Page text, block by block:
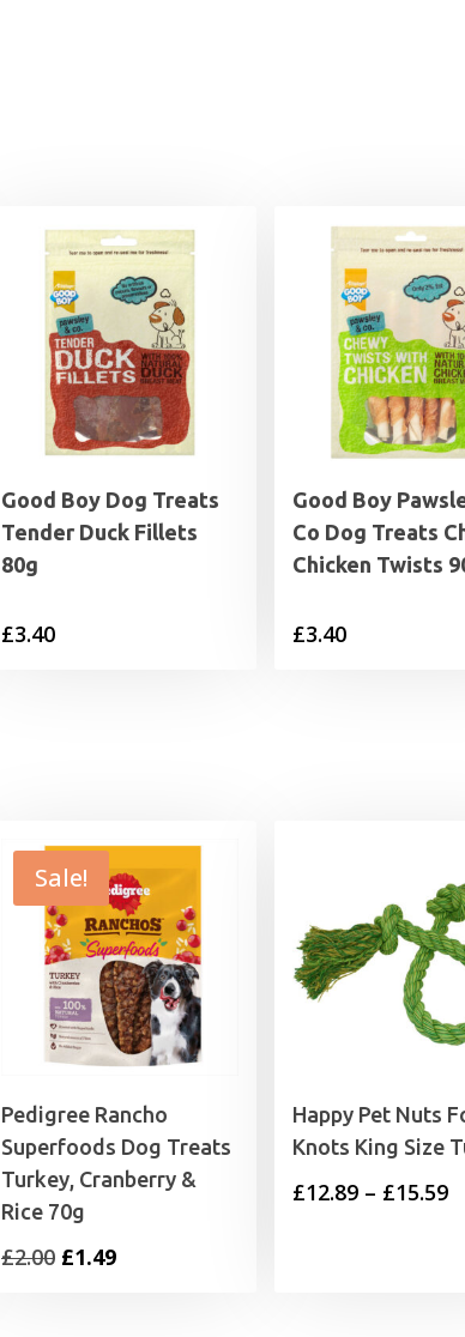
Good Boy Dog Treats
Tender Duck Fillets
80g
£3.40
Good Boy
Co Dog Treats
Chicken Twists
£3.40
Sale!
Pedigree Rancho
Superfoods Dog Treats
Turkey, Cranberry &
Rice 70g
£2.00 Original
£1.49Current
Happy Pet Nuts
Knots King Size
£12.89 – £15.59